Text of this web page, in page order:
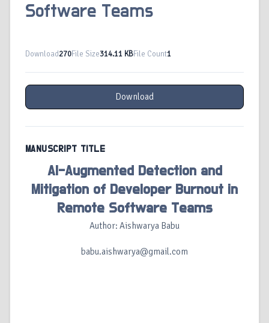
Software Teams
Download270File Size314.11 KBFile Count1
Download
MANUSCRIPT TITLE
AI-Augmented Detection and
Mitigation of Developer Burnout in
Remote Software Teams
Author: Aishwarya Babu
babu.aishwarya@gmail.com